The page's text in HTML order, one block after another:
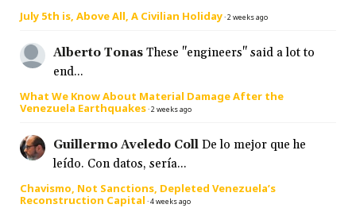
July 5th is, Above All, A Civilian Holiday·2 weeks ago
Alberto Tonas These "engineers" said a lot to
end...
What We Know About Material Damage After the
Venezuela Earthquakes·2 weeks ago
Guillermo Aveledo Coll De lo mejor que he
leído. Con datos, sería...
Chavismo, Not Sanctions, Depleted Venezuela’s
Reconstruction Capital ·4 weeks ago